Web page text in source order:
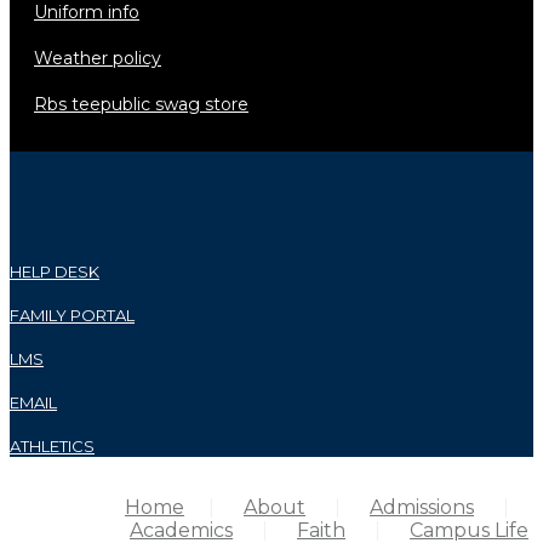
uniform info
weather policy
rbs teepublic swag store
HELP DESK
FAMILY PORTAL
LMS
EMAIL
ATHLETICS
Home About
Admissions
Academics
Faith Campus Life